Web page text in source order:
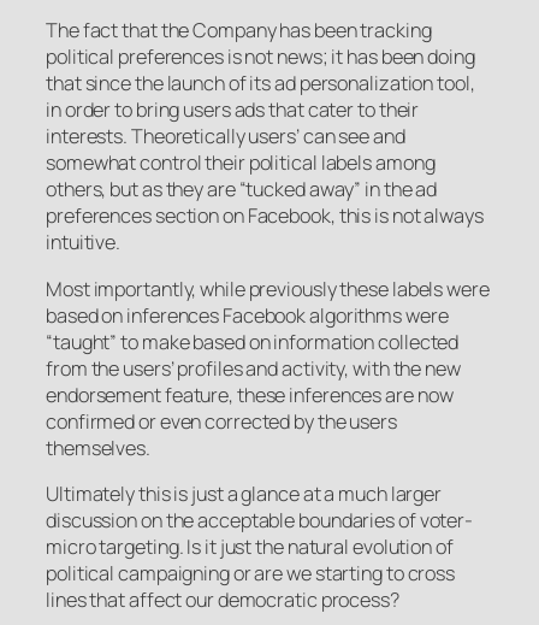
The fact that the Company has been tracking
political preferences is not news; it has been doing
that since the launch of its ad personalization tool,
in order to bring users ads that cater to their
interests. Theoretically users’ can see and
somewhat control their political labels among
others, but as they are “tucked away” in the ad
preferences section on Facebook, this is not always
intuitive.
Most importantly, while previously these labels were
based on inferences Facebook algorithms were
“taught” to make based on information collected
from the users’ profiles and activity, with the new
endorsement feature, these inferences are now
confirmed or even corrected by the users
themselves.
Ultimately this is just a glance at a much larger
discussion on the acceptable boundaries of voter-
micro targeting. Is it just the natural evolution of
political campaigning or are we starting to cross
lines that affect our democratic process?